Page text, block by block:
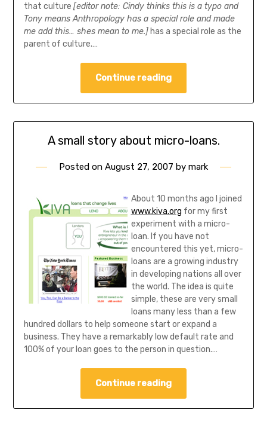
that culture [editor note: Cindy thinks this is a typo and
Tony means Anthropology has a special role and made
me add this… shes mean to me.]has a special role as the
parent of culture.…
Continue reading
A small story about micro-loans.
Posted on August 27, 2007 by mark
About 10 months ago I joined
www.kiva.org for my first
experiment with a micro-
loan. If you have not
encountered this yet, micro-
loans are a growing industry
in developing nations all over
the world. The idea is quite
simple, these are very small
loans many less than a few
hundred dollars to help someone start or expand a
business. They have a remarkably low default rate and
100% of your loan goes to the person in question.…
Continue reading